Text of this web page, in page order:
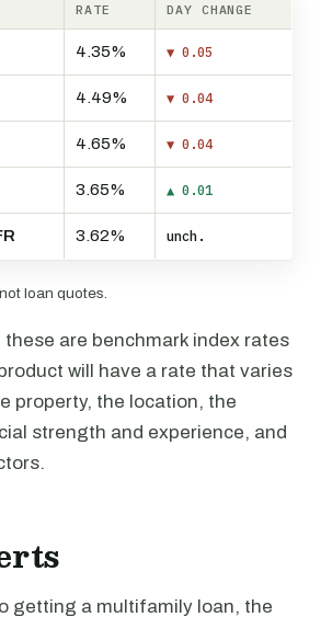
RATE DAY CHANGE
4.35% ▼ 0.05
4.49% ▼ 0.04
4.65% ▼ 0.04
3.65% ▲ 0.01
3.62% unch.
loan quotes.
are benchmark index rates
will have a rate that varies
property, the location, the
strength and experience, and
getting a multifamily loan, the